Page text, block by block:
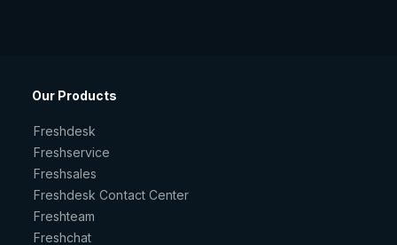
Our Products
Freshdesk
Freshservice
Freshsales
Freshdesk Contact Center
Freshteam
Freshchat